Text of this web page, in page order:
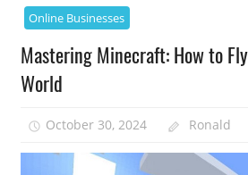
Online Businesses
Mastering Minecraft: How to
World
October 30, 2024 Ronald